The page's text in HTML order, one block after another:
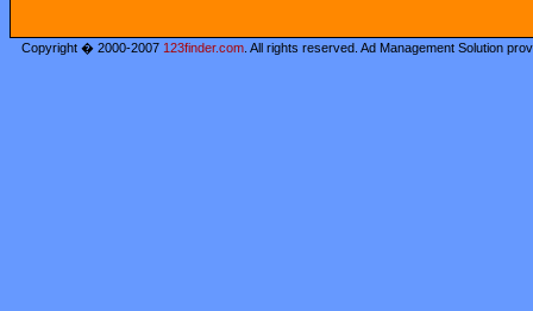
Copyright � 2000-2007 123finder.com . All rights reserved. Ad Management Solution